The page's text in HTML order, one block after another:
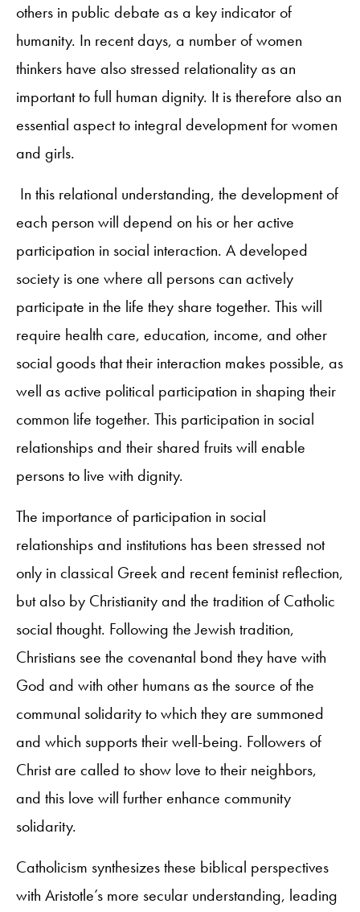
others in public debate as a key indicator of
humanity. In recent days, a number of women
thinkers have also stressed relationality as an
important to full human dignity. It is therefore also an
essential aspect to integral development for women
and girls.
In this relational understanding, the development of
each person will depend on his or her active
participation in social interaction. A developed
society is one where all persons can actively
participate in the life they share together. This will
require health care, education, income, and other
social goods that their interaction makes possible, as
well as active political participation in shaping their
common life together. This participation in social
relationships and their shared fruits will enable
persons to live with dignity.
The importance of participation in social
relationships and institutions has been stressed not
only in classical Greek and recent feminist reflection,
but also by Christianity and the tradition of Catholic
social thought. Following the Jewish tradition,
Christians see the covenantal bond they have with
God and with other humans as the source of the
communal solidarity to which they are summoned
and which supports their well-being. Followers of
Christ are called to show love to their neighbors,
and this love will further enhance community
solidarity.
Catholicism synthesizes these biblical perspectives
with Aristotle’s more secular understanding, leading